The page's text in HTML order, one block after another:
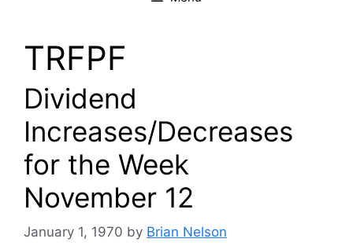
TRFPF
Dividend
Increases/Decreases
for the Week
November 12
January 1, 1970 by Brian Nelson